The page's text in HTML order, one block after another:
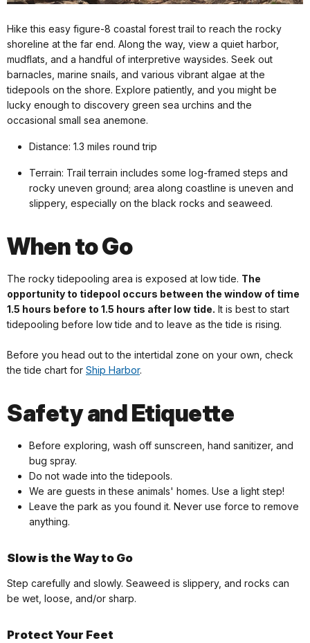
Hike this easy figure-8 coastal forest trail to reach the rocky
shoreline at the far end. Along the way, view a quiet harbor,
mudflats, and a handful of interpretive waysides. Seek out
barnacles, marine snails, and various vibrant algae at the
tidepools on the shore. Explore patiently, and you might be
lucky enough to discovery green sea urchins and the
occasional small sea anemone.
Distance: 1.3 miles round trip
Terrain: Trail terrain includes some log-framed steps and
rocky uneven ground; area along coastline is uneven and
slippery, especially on the black rocks and seaweed.
When to Go
The rocky tidepooling area is exposed at low tide. The
opportunity to tidepool occurs between the window of time
1.5 hours before to 1.5 hours after low tide. It is best to start
tidepooling before low tide and to leave as the tide is rising.
Before you head out to the intertidal zone on your own, check
the tide chart for Ship Harbor.
Safety and Etiquette
Before exploring, wash off sunscreen, hand sanitizer, and
bug spray.
Do not wade into the tidepools.
We are guests in these animals' homes. Use a light step!
Leave the park as you found it. Never use force to remove
anything.
Slow is the Way to Go
Step carefully and slowly. Seaweed is slippery, and rocks can
be wet, loose, and/or sharp.
Protect Your Feet